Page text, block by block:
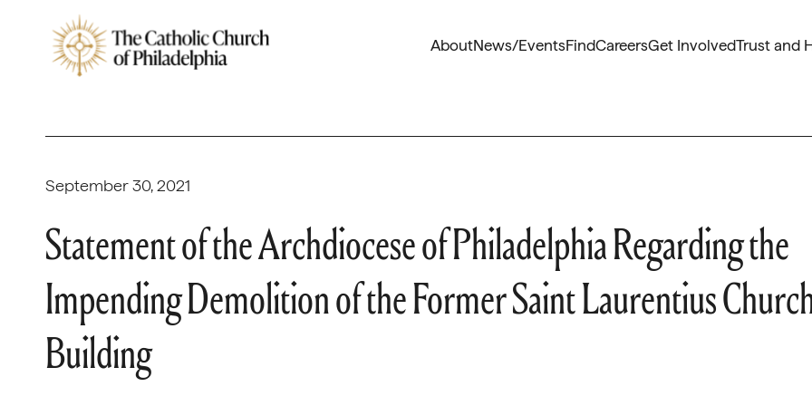
AboutNews/EventsFindCareersGet InvolvedTrust and
September 30, 2021
Statement of the Archdiocese of Philadelphia Regarding the
Impending Demolition of the Former Saint Laurentius
Building